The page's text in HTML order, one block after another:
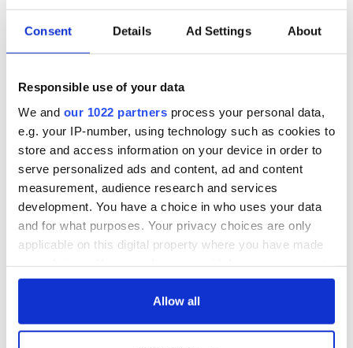
Consent Details Ad Settings About
Responsible use of your data
We and our 1022 partners process your personal data,
e.g. your IP-number, using technology such as cookies to
store and access information on your device in order to
serve personalized ads and content, ad and content
measurement, audience research and services
development. You have a choice in who uses your data
and for what purposes. Your privacy choices are only
applicable on this digital property where you have made
any time from the Cookie Declaration or by clicking on
Allow all
On This Day:
Titanic sets sail
from Southampton,
docks in
Cherbourg, France
The Irish who lived
Titanic
The London Jew
Easter 1916
COMMENTS